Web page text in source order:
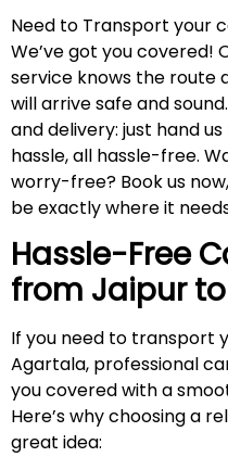
Need to Transport your
We’ve got you
service knows the route
will arrive safe and
and delivery: just hand
hassle, all hassle-free.
worry-free? Book us
be exactly where it
Hassle-Free
from Jaipur to
If you need to transport
Agartala, professional
you covered with a
Here’s why choosing a
great idea: